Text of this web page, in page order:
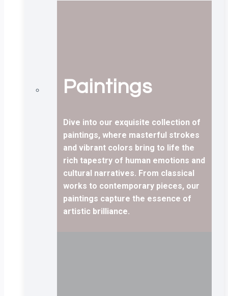
Paintings
Dive into our exquisite collection of
paintings, where masterful strokes
and vibrant colors bring to life the
rich tapestry of human emotions and
cultural narratives. From classical
works to contemporary pieces, our
paintings capture the essence of
artistic brilliance.